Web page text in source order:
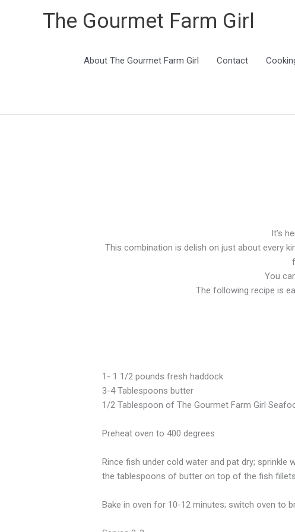
The Gourmet Farm Girl
About The Gourmet Farm Girl Contact
It’s
This combination is delish on just about every
You
The following recipe is
1- 1 1/2 pounds fresh haddock
3-4 Tablespoons butter
1/2 Tablespoon of The Gourmet Farm Girl
Preheat oven to 400 degrees
Rince fish under cold water and pat dry;
the tablespoons of butter on top of the fish
Bake in oven for 10-12 minutes; switch oven to